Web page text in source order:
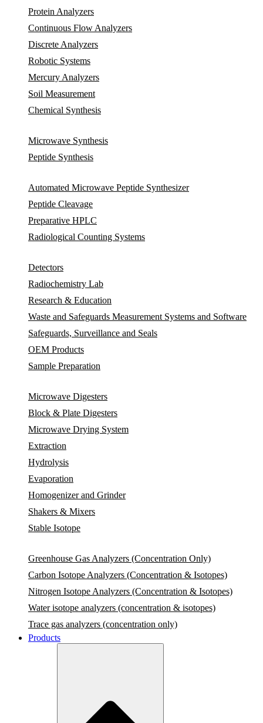
Protein Analyzers
Continuous Flow Analyzers
Discrete Analyzers
Robotic Systems
Mercury Analyzers
Soil Measurement
Chemical Synthesis
Microwave Synthesis
Peptide Synthesis
Automated Microwave Peptide Synthesizer
Peptide Cleavage
Preparative HPLC
Radiological Counting Systems
Detectors
Radiochemistry Lab
Research & Education
Waste and Safeguards Measurement Systems and Software
Safeguards, Surveillance and Seals
OEM Products
Sample Preparation
Microwave Digesters
Block & Plate Digesters
Microwave Drying System
Extraction
Hydrolysis
Evaporation
Homogenizer and Grinder
Shakers & Mixers
Stable Isotope
Greenhouse Gas Analyzers (Concentration Only)
Carbon Isotope Analyzers (Concentration & Isotopes)
Nitrogen Isotope Analyzers (Concentration & Isotopes)
Water isotope analyzers (concentration & isotopes)
Trace gas analyzers (concentration only)
Products